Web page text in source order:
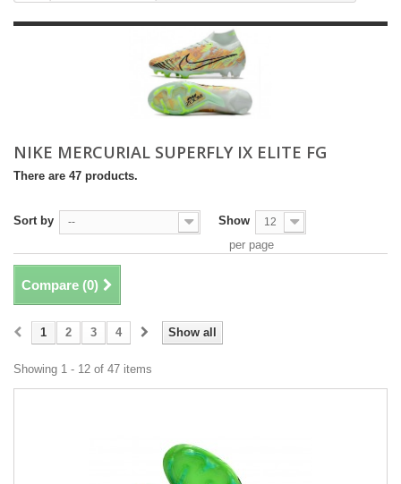
NIKE MERCURIAL SUPERFLY IX ELITE FG
There are 47 products.
Sort by -- Show 12
per page
Compare (0)
Show all
1 2 3 4
Showing 1 - 12 of 47 items